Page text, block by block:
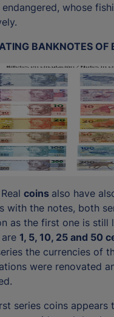
whose
BANKNOTES OF
Realcoins also have
with the notes, both
as the first one is still
1, 5, 10, 25 and 50
the currencies of
were renovated
series coins